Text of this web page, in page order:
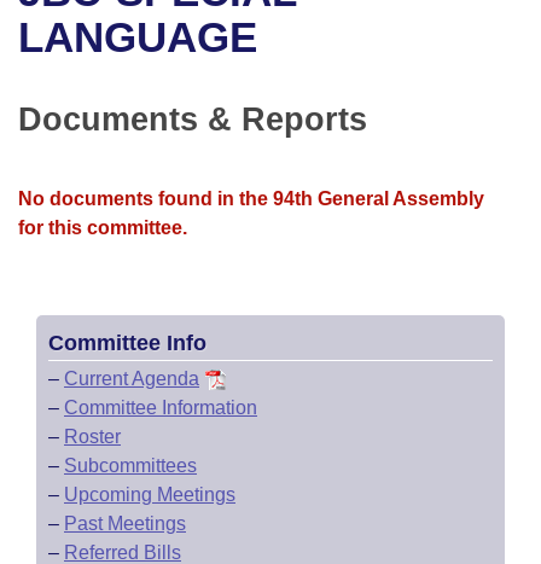
Bills in House Committees
Meetings Of The Whole/Business Meetings
Recent Activities
Personalized Bill Tracking
Bills Returned from Committee
Senate
House Budget
House Roll Call
Uncodified Historic Legislation
Governor's Veto List
Search Center
LANGUAGE
Documents & Reports
No documents found in the 94th General Assembly
for this committee.
Committee Info
– Current Agenda
– Committee Information
– Roster
– Subcommittees
– Upcoming Meetings
– Past Meetings
– Referred Bills